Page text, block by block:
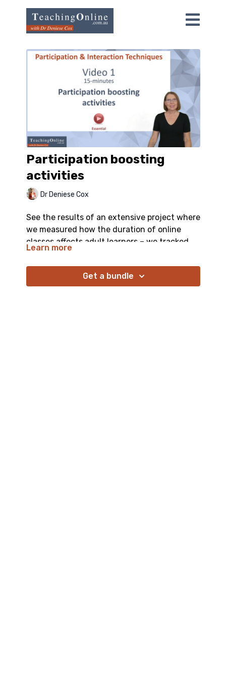
Participation boosting
activities
Dr Deniese Cox
See the results of an extensive project where
we measured how the duration of online
classes affects adult learners – we tracked
captured changing engagement patterns
across different length sessions, and
Learn more
Get a bundle